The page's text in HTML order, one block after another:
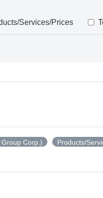
Services/Prices
Corp.) Products/